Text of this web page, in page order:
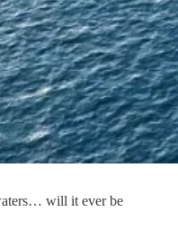
will it ever be